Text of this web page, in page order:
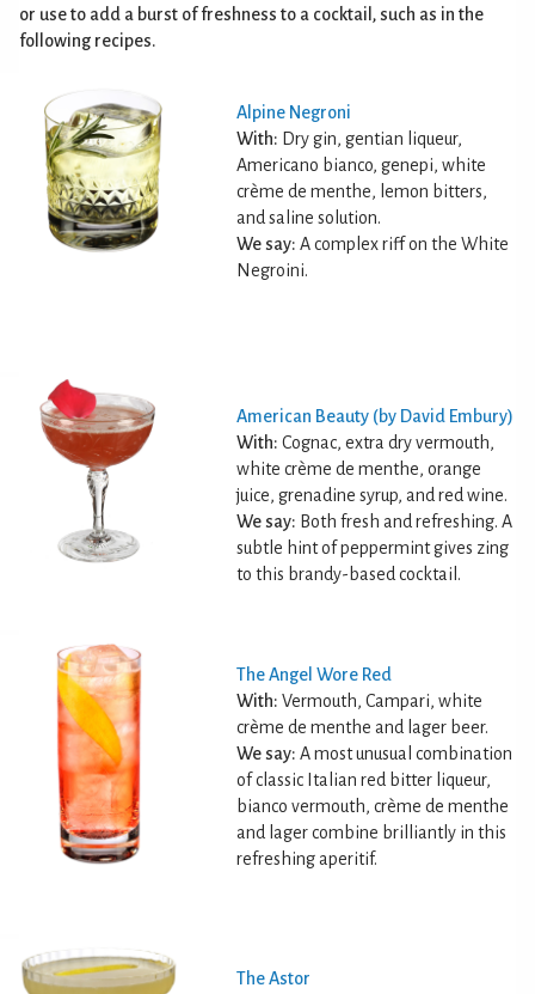
or use to add a burst of freshness to a cocktail, such as in the
following recipes.
Alpine Negroni
With: Dry gin, gentian liqueur,
Americano bianco, genepi, white
crème de menthe, lemon bitters,
and saline solution.
We say: A complex riff on the White
Negroini.
American Beauty (by David Embury)
With: Cognac, extra dry vermouth,
white crème de menthe, orange
juice, grenadine syrup, and red wine.
We say: Both fresh and refreshing. A
subtle hint of peppermint gives zing
to this brandy-based cocktail.
The Angel Wore Red
With: Vermouth, Campari, white
crème de menthe and lager beer.
We say: A most unusual combination
of classic Italian red bitter liqueur,
bianco vermouth, crème de menthe
and lager combine brilliantly in this
refreshing aperitif.
The Astor